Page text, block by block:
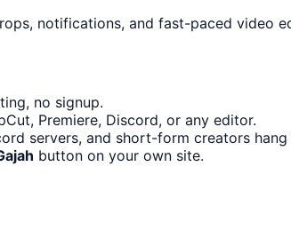
notifications, and fast-paced video
no signup.
Premiere, Discord, or any editor.
servers, and short-form creators hang
button on your own site.